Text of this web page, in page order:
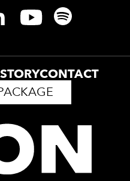
CONTACT